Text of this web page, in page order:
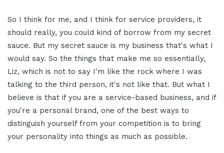
So I think for me, and I think for service providers, it
should really, you could kind of borrow from my secret
sauce. But my secret sauce is my business that's what I
would say. So the things that make me so essentially,
Liz, which is not to say I'm like the rock where I was
talking to the third person, it's not like that. But what I
believe is that if you are a service-based business, and if
you're a personal brand, one of the best ways to
distinguish yourself from your competition is to bring
your personality into things as much as possible.